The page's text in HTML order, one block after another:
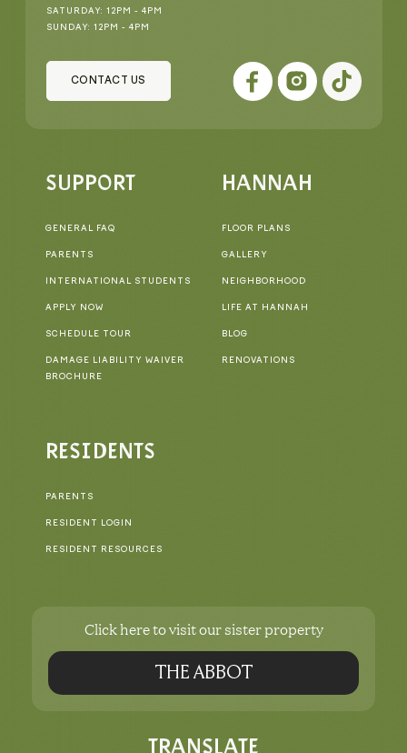
SATURDAY: 12PM - 4PM
SUNDAY: 12PM - 4PM
CONTACT US
SUPPORT
GENERAL FAQ
PARENTS
INTERNATIONAL STUDENTS
APPLY NOW
SCHEDULE TOUR
DAMAGE LIABILITY WAIVER
BROCHURE
HANNAH
FLOOR PLANS
GALLERY
NEIGHBORHOOD
LIFE AT HANNAH
BLOG
RENOVATIONS
RESIDENTS
PARENTS
RESIDENT LOGIN
RESIDENT RESOURCES
TRANSLATE
Click here to visit our sister property
THE ABBOT